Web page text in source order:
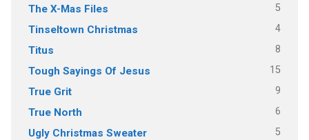
The X-Mas Files 5
Tinseltown Christmas 4
Titus 8
Tough Sayings Of Jesus 15
True Grit 9
True North 6
Ugly Christmas Sweater 5